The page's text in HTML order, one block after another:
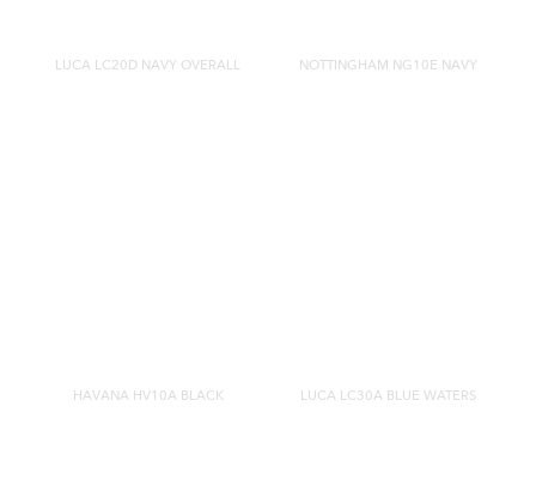
LUCA LC20D NAVY OVERALL NOTTINGHAM NG10E NAVY
HAVANA HV10A BLACK LUCA LC30A BLUE WATERS